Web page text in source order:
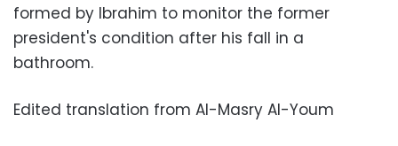
formed by Ibrahim to monitor the former
president's condition after his fall in a
bathroom.
Edited translation from Al-Masry Al-Youm